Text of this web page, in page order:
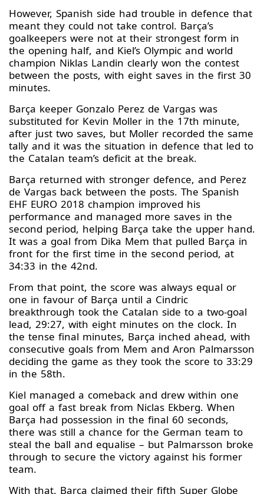
However, Spanish side had trouble in defence that
meant they could not take control. Barça’s
goalkeepers were not at their strongest form in
the opening half, and Kiel’s Olympic and world
champion Niklas Landin clearly won the contest
between the posts, with eight saves in the first 30
minutes.
Barça keeper Gonzalo Perez de Vargas was
substituted for Kevin Moller in the 17th minute,
after just two saves, but Moller recorded the same
tally and it was the situation in defence that led to
the Catalan team’s deficit at the break.
Barça returned with stronger defence, and Perez
de Vargas back between the posts. The Spanish
EHF EURO 2018 champion improved his
performance and managed more saves in the
second period, helping Barça take the upper hand.
It was a goal from Dika Mem that pulled Barça in
front for the first time in the second period, at
34:33 in the 42nd.
From that point, the score was always equal or
one in favour of Barça until a Cindric
breakthrough took the Catalan side to a two-goal
lead, 29:27, with eight minutes on the clock. In
the tense final minutes, Barça inched ahead, with
consecutive goals from Mem and Aron Palmarsson
deciding the game as they took the score to 33:29
in the 58th.
Kiel managed a comeback and drew within one
goal off a fast break from Niclas Ekberg. When
Barça had possession in the final 60 seconds,
there was still a chance for the German team to
steal the ball and equalise – but Palmarsson broke
through to secure the victory against his former
team.
With that, Barça claimed their fifth Super Globe